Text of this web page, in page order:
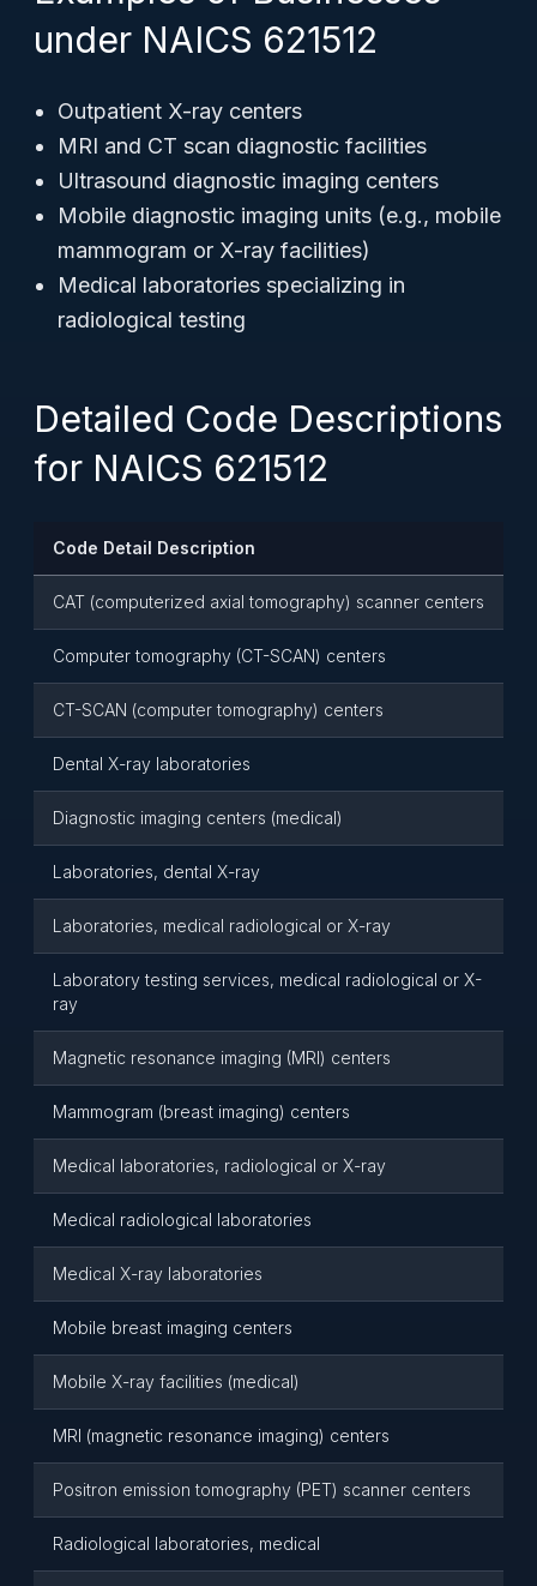
under NAICS 621512
Outpatient X-ray centers
MRI and CT scan diagnostic facilities
Ultrasound diagnostic imaging centers
Mobile diagnostic imaging units (e.g., mobile
mammogram or X-ray facilities)
Medical laboratories specializing in
radiological testing
Detailed Code Descriptions
for NAICS 621512
Code Detail Description
CAT (computerized axial tomography) scanner centers
Computer tomography (CT-SCAN) centers
CT-SCAN (computer tomography) centers
Dental X-ray laboratories
Diagnostic imaging centers (medical)
Laboratories, dental X-ray
Laboratories, medical radiological or X-ray
Laboratory testing services, medical radiological or X-
ray
Magnetic resonance imaging (MRI) centers
Mammogram (breast imaging) centers
Medical laboratories, radiological or X-ray
Medical radiological laboratories
Medical X-ray laboratories
Mobile breast imaging centers
Mobile X-ray facilities (medical)
MRI (magnetic resonance imaging) centers
Positron emission tomography (PET) scanner centers
Radiological laboratories, medical